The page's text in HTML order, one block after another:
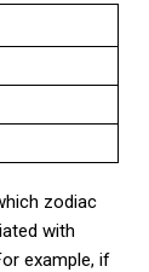
zodiac
with
example, if